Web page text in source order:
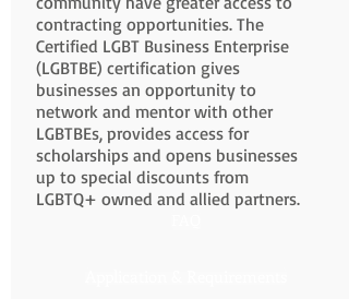
contracting opportunities. The
Certified LGBT Business Enterprise
(LGBTBE) certification gives
businesses an opportunity to
network and mentor with other
LGBTBEs, provides access for
scholarships and opens businesses
up to special discounts from
LGBTQ+ owned and allied partners.